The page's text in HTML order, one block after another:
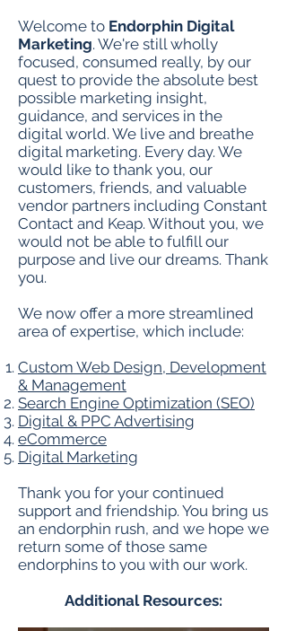
Welcome to Endorphin Digital
Marketing. We're still wholly
focused, consumed really, by our
quest to provide the absolute best
possible marketing insight,
guidance, and services in the
digital world. We live and breathe
digital marketing. Every day. We
would like to thank you, our
customers, friends, and valuable
vendor partners including Constant
Contact and Keap. Without you, we
would not be able to fulfill our
purpose and live our dreams. Thank
you.
We now offer a more streamlined
area of expertise, which include:
Custom Web Design, Development
& Management
Search Engine Optimization (SEO)
Digital & PPC Advertising
eCommerce
Digital Marketing
Thank you for your continued
support and friendship. You bring us
an endorphin rush, and we hope we
return some of those same
endorphins to you with our work.
Additional Resources: